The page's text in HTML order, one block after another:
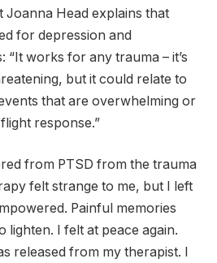
Joanna Head explains that
for depression and
“It works for any trauma – it’s
but it could relate to
that are overwhelming or
response.”
from PTSD from the trauma
felt strange to me, but I left
Painful memories
lighten. I felt at peace again.
released from my therapist. I